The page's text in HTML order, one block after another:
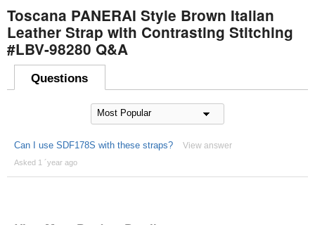
Toscana PANERAI Style Brown Italian
Leather Strap with Contrasting Stitching
#LBV-98280 Q&A
Questions
Can I use SDF178S with these straps? View answer
Asked 1 ´year ago